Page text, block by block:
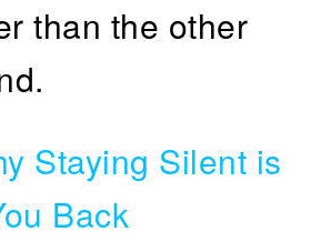
than the other
Staying Silent is
Back